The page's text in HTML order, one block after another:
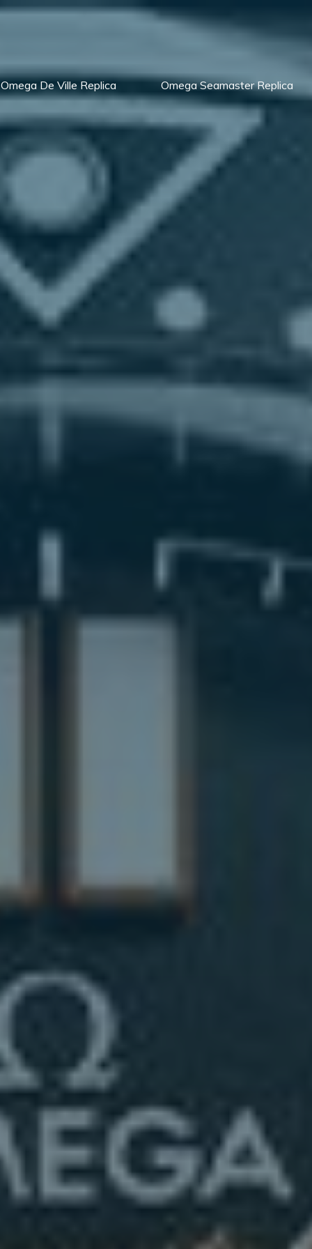
Omega De Ville Replica Omega Seamaster Replica